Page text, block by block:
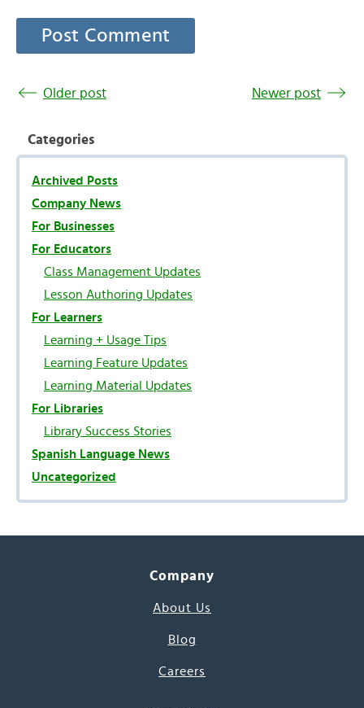
Older post Newer post
Categories
Archived Posts
Company News
For Businesses
For Educators
Class Management Updates
Lesson Authoring Updates
For Learners
Learning + Usage Tips
Learning Feature Updates
Learning Material Updates
For Libraries
Library Success Stories
Spanish Language News
Uncategorized
Company
About Us
Blog
Careers